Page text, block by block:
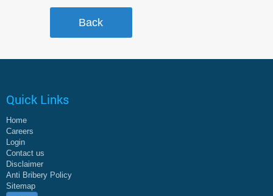
Quick Links
Home
Careers
Login
Contact us
Disclaimer
Anti Bribery Policy
Sitemap